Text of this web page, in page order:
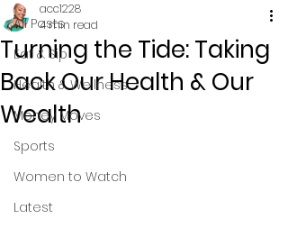
All Posts
Eat & Sip
Health & Wellness
Money Moves
Sports
Women to Watch
Latest
Turning the Tide: Taking
Back Our Health & Our
Wealth
acc1228
4 min read